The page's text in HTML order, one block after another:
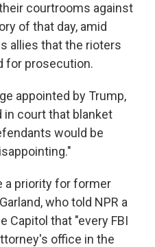
courtrooms against
of that day, amid
allies that the rioters
for prosecution.
appointed by Trump,
in court that blanket
would be
a priority for former
who told NPR a
Capitol that "every FBI
office in the